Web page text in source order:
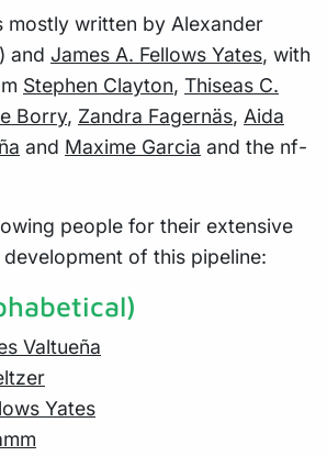
mostly written by Alexander
) and James A. Fellows Yates, with
Stephen Clayton, Thiseas C.
Borry, Zandra Fagernäs, Aida
and Maxime Garcia and the nf-
people for their extensive
of this pipeline:
Valtueña
Yates